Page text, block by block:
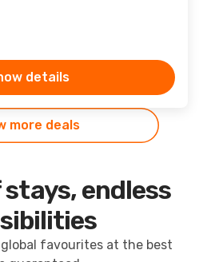
details
more deals
endless
favourites at the best